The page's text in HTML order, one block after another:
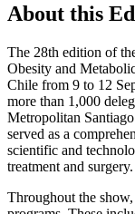
About this
The 28th edition of
Obesity and
Chile from 9 to 12
more than 1,000
Metropolitan
served as a
scientific and
treatment and surgery.
Throughout the